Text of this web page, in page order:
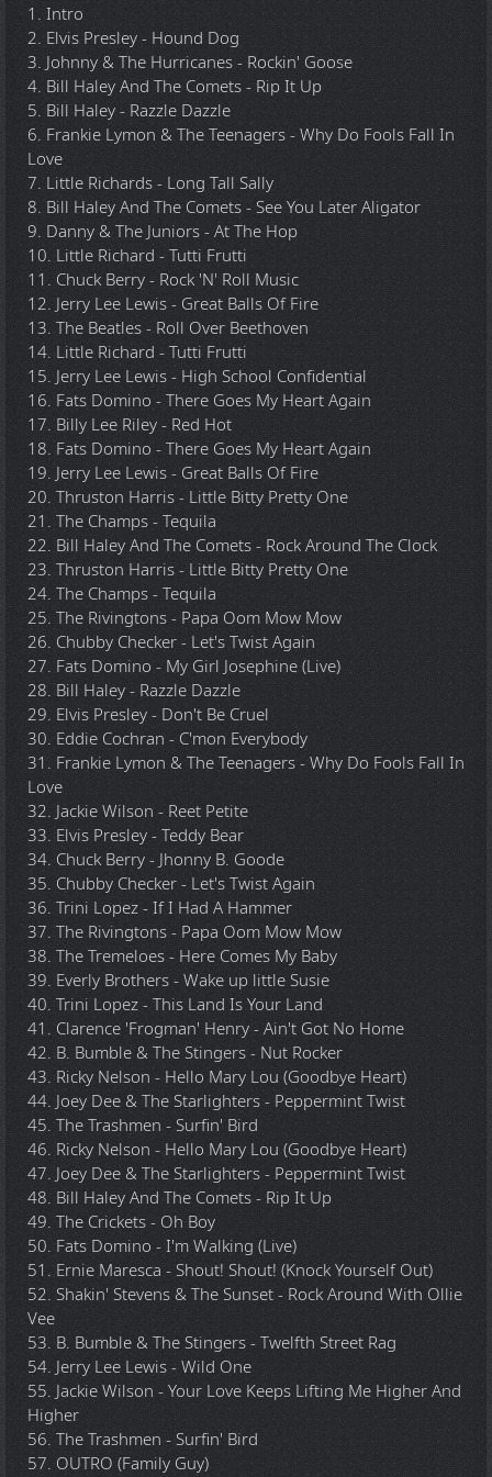
1. Intro
2. Elvis Presley - Hound Dog
3. Johnny & The Hurricanes - Rockin' Goose
4. Bill Haley And The Comets - Rip It Up
5. Bill Haley - Razzle Dazzle
6. Frankie Lymon & The Teenagers - Why Do Fools Fall In
Love
7. Little Richards - Long Tall Sally
8. Bill Haley And The Comets - See You Later Aligator
9. Danny & The Juniors - At The Hop
10. Little Richard - Tutti Frutti
11. Chuck Berry - Rock 'N' Roll Music
12. Jerry Lee Lewis - Great Balls Of Fire
13. The Beatles - Roll Over Beethoven
14. Little Richard - Tutti Frutti
15. Jerry Lee Lewis - High School Confidential
16. Fats Domino - There Goes My Heart Again
17. Billy Lee Riley - Red Hot
18. Fats Domino - There Goes My Heart Again
19. Jerry Lee Lewis - Great Balls Of Fire
20. Thruston Harris - Little Bitty Pretty One
21. The Champs - Tequila
22. Bill Haley And The Comets - Rock Around The Clock
23. Thruston Harris - Little Bitty Pretty One
24. The Champs - Tequila
25. The Rivingtons - Papa Oom Mow Mow
26. Chubby Checker - Let's Twist Again
27. Fats Domino - My Girl Josephine (Live)
28. Bill Haley - Razzle Dazzle
29. Elvis Presley - Don't Be Cruel
30. Eddie Cochran - C'mon Everybody
31. Frankie Lymon & The Teenagers - Why Do Fools Fall In
Love
32. Jackie Wilson - Reet Petite
33. Elvis Presley - Teddy Bear
34. Chuck Berry - Jhonny B. Goode
35. Chubby Checker - Let's Twist Again
36. Trini Lopez - If I Had A Hammer
37. The Rivingtons - Papa Oom Mow Mow
38. The Tremeloes - Here Comes My Baby
39. Everly Brothers - Wake up little Susie
40. Trini Lopez - This Land Is Your Land
41. Clarence 'Frogman' Henry - Ain't Got No Home
42. B. Bumble & The Stingers - Nut Rocker
43. Ricky Nelson - Hello Mary Lou (Goodbye Heart)
44. Joey Dee & The Starlighters - Peppermint Twist
45. The Trashmen - Surfin' Bird
46. Ricky Nelson - Hello Mary Lou (Goodbye Heart)
47. Joey Dee & The Starlighters - Peppermint Twist
48. Bill Haley And The Comets - Rip It Up
49. The Crickets - Oh Boy
50. Fats Domino - I'm Walking (Live)
51. Ernie Maresca - Shout! Shout! (Knock Yourself Out)
52. Shakin' Stevens & The Sunset - Rock Around With Ollie
Vee
53. B. Bumble & The Stingers - Twelfth Street Rag
54. Jerry Lee Lewis - Wild One
55. Jackie Wilson - Your Love Keeps Lifting Me Higher And
Higher
56. The Trashmen - Surfin' Bird
57. OUTRO (Family Guy)